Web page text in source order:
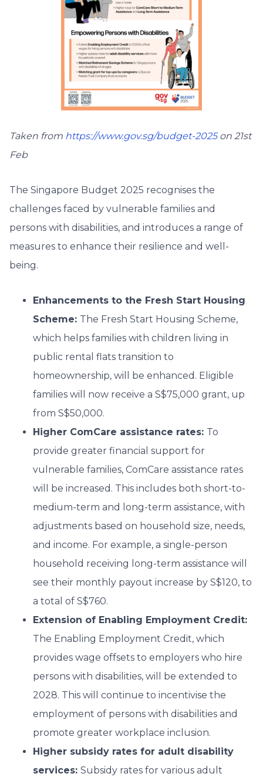
Taken from https://www.gov.sg/budget-2025on 21st
Feb
The Singapore Budget 2025 recognises the
challenges faced by vulnerable families and
persons with disabilities, and introduces a range of
measures to enhance their resilience and well-
being.
Enhancements to the Fresh Start Housing
Scheme: The Fresh Start Housing Scheme,
which helps families with children living in
public rental flats transition to
homeownership, will be enhanced. Eligible
families will now receive a S$75,000 grant, up
from S$50,000.
Higher ComCare assistance rates: To
provide greater financial support for
vulnerable families, ComCare assistance rates
will be increased. This includes both short-to-
medium-term and long-term assistance, with
adjustments based on household size, needs,
and income. For example, a single-person
household receiving long-term assistance will
see their monthly payout increase by S$120, to
a total of S$760.
Extension of Enabling Employment Credit:
The Enabling Employment Credit, which
provides wage offsets to employers who hire
persons with disabilities, will be extended to
2028. This will continue to incentivise the
employment of persons with disabilities and
promote greater workplace inclusion.
Higher subsidy rates for adult disability
services: Subsidy rates for various adult